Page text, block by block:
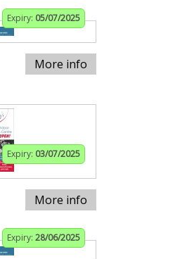
Expiry: 05/07/2025
More info
Expiry: 03/07/2025
More info
Expiry: 28/06/2025